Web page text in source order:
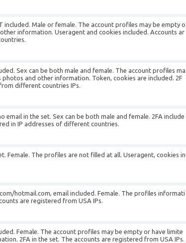
included. Male or female. The account profiles may be empty o
information. Useragent and cookies included. Accounts ar
Sex can be both male and female. The account profiles ma
and other information. Token, cookies are included. 2F
different countries IPs.
email in the set. Sex can be both male and female. 2FA include
in IP addresses of different countries.
Female. The profiles are not filled at all. Useragent, cookies in
hotmail.com, email included. Female. The profiles informati
are registered from USA IPs.
Female. The account profiles may be empty or have limite
2FA in the set. The accounts are registered from USA IPs.